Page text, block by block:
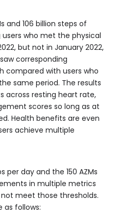
and 106 billion steps of
who met the physical
but not in January 2022,
corresponding
compared with users who
same period. The results
across resting heart rate,
scores so long as at
Health benefits are even
achieve multiple
per day and the 150 AZMs
in multiple metrics
meet those thresholds.
as follows: